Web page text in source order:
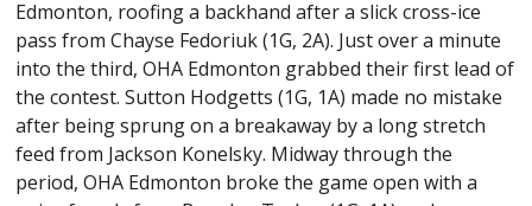
Edmonton, roofing a backhand after a slick cross-ice
pass from Chayse Fedoriuk (1G, 2A). Just over a minute
into the third, OHA Edmonton grabbed their first lead of
the contest. Sutton Hodgetts (1G, 1A) made no mistake
after being sprung on a breakaway by a long stretch
feed from Jackson Konelsky. Midway through the
period, OHA Edmonton broke the game open with a